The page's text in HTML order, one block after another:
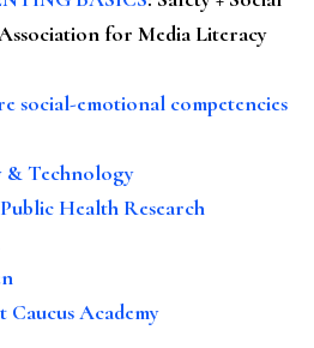
for Media Literacy
social-emotional competencies
& Technology
Health Research
Academy